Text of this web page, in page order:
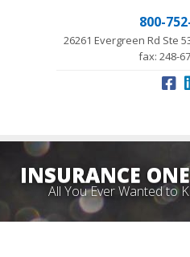
800-
26261 Evergreen Rd Ste
fax: 248-
INSURANCE
All You Ever Wanted to